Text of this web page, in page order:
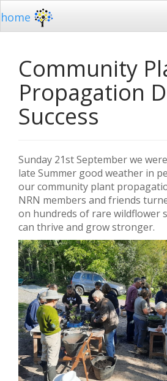
home
Community
Propagation
Success
Sunday 21st September we
late Summer good weather in
our community plant
NRN members and friends
on hundreds of rare wildflower
can thrive and grow stronger.